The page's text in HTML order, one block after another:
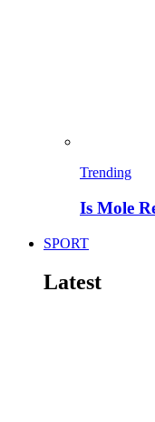
Trending
Is Mole
SPORT
Latest